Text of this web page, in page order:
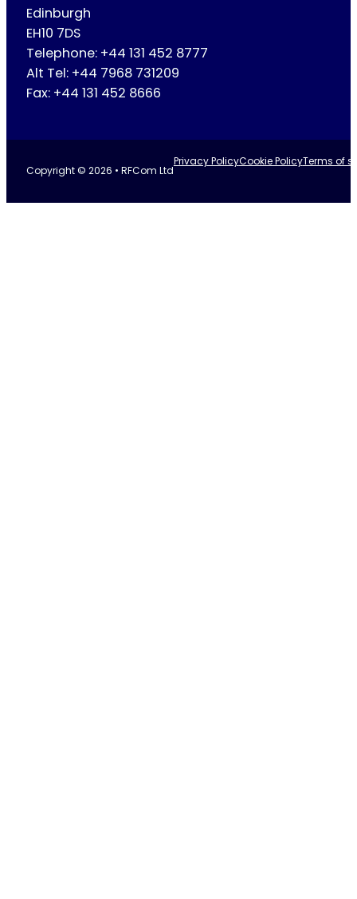
Edinburgh
EH10 7DS
Telephone: +44 131 452 8777
Alt Tel: +44 7968 731209
Fax: +44 131 452 8666
Copyright © 2026 • RFCom Ltd
Privacy PolicyCookie PolicyTerms of